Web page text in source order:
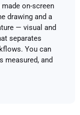
on-screen
drawing and a
— visual and
separates
You can
measured, and